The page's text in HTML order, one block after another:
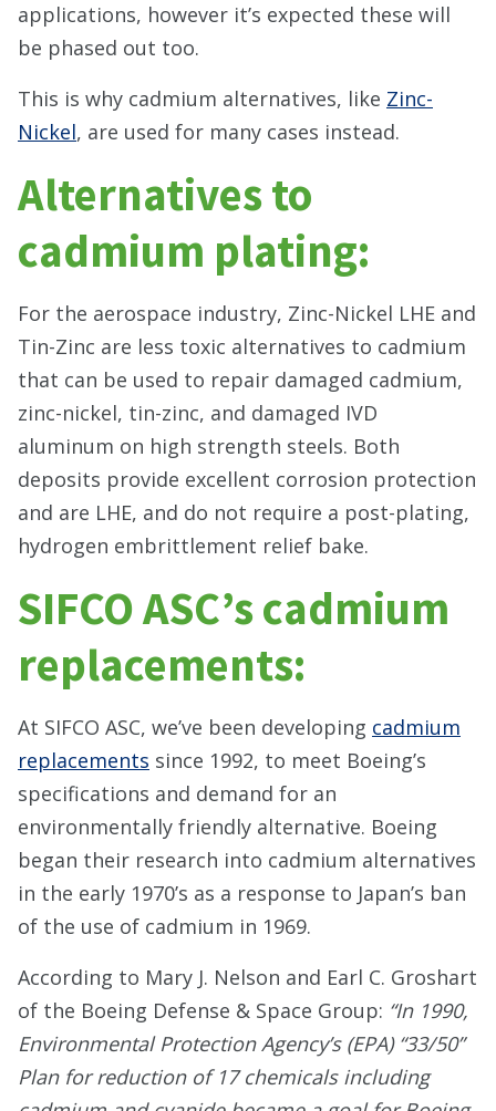
applications, however it’s expected these will
be phased out too.
This is why cadmium alternatives, like Zinc-
Nickel, are used for many cases instead.
Alternatives to
cadmium plating:
For the aerospace industry, Zinc-Nickel LHE and
Tin-Zinc are less toxic alternatives to cadmium
that can be used to repair damaged cadmium,
zinc-nickel, tin-zinc, and damaged IVD
aluminum on high strength steels. Both
deposits provide excellent corrosion protection
and are LHE, and do not require a post-plating,
hydrogen embrittlement relief bake.
SIFCO ASC’s cadmium
replacements:
At SIFCO ASC, we’ve been developing cadmium
replacements since 1992, to meet Boeing’s
specifications and demand for an
environmentally friendly alternative. Boeing
began their research into cadmium alternatives
in the early 1970’s as a response to Japan’s ban
of the use of cadmium in 1969.
According to Mary J. Nelson and Earl C. Groshart
of the Boeing Defense & Space Group: “In 1990,
Environmental Protection Agency’s (EPA) “33/50”
Plan for reduction of 17 chemicals including